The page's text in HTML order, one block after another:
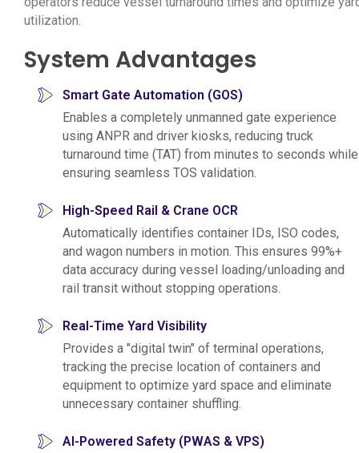
utilization.
System Advantages
Smart Gate Automation (GOS)
Enables a completely unmanned gate experience
using ANPR and driver kiosks, reducing truck
turnaround time (TAT) from minutes to seconds while
ensuring seamless TOS validation.
High-Speed Rail & Crane OCR
Automatically identifies container IDs, ISO codes,
and wagon numbers in motion. This ensures 99%+
data accuracy during vessel loading/unloading and
rail transit without stopping operations.
Real-Time Yard Visibility
Provides a "digital twin" of terminal operations,
tracking the precise location of containers and
equipment to optimize yard space and eliminate
unnecessary container shuffling.
AI-Powered Safety (PWAS & VPS)